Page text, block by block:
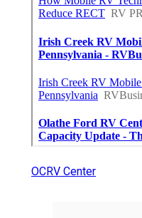
OCRV Center